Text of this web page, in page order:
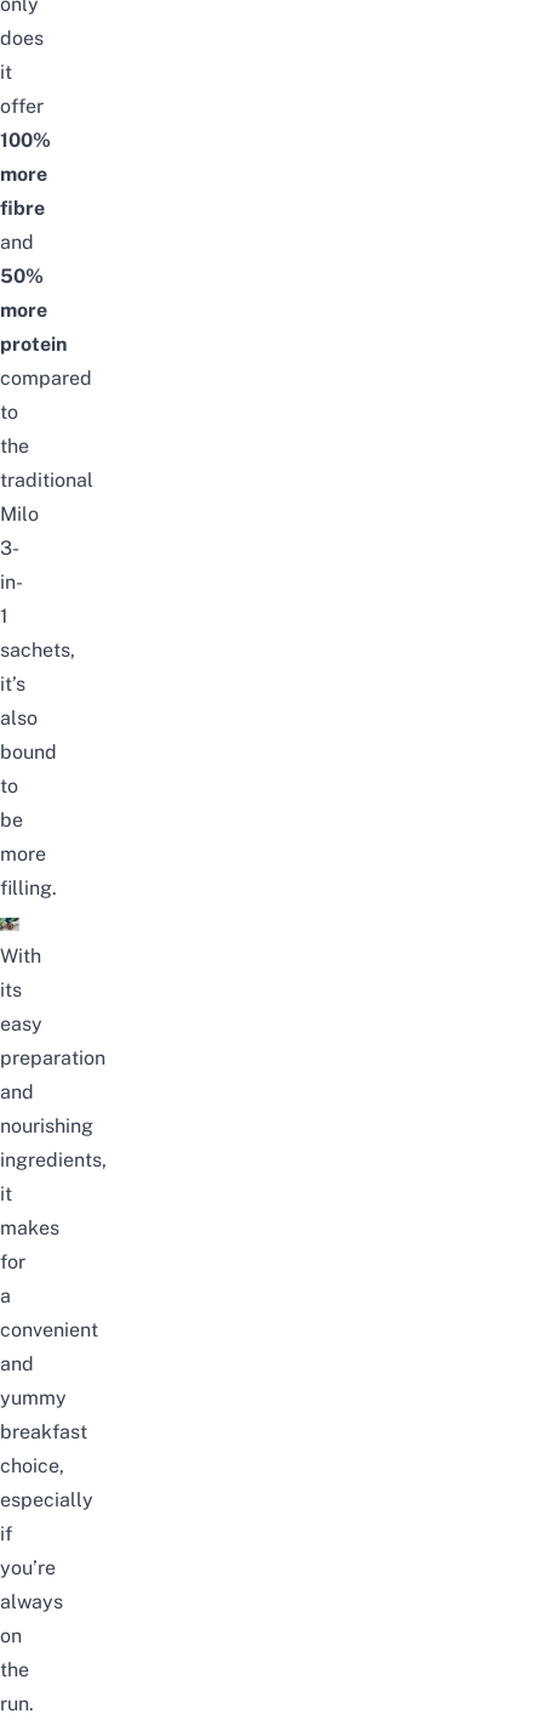
only
does
it
offer
100%
more
fibre
and
50%
more
protein
compared
to
the
traditional
Milo
3-
in-
1
sachets,
it’s
also
bound
to
be
more
filling.
With
its
easy
preparation
and
nourishing
ingredients,
it
makes
for
a
convenient
and
yummy
breakfast
choice,
especially
if
you’re
always
on
the
run.